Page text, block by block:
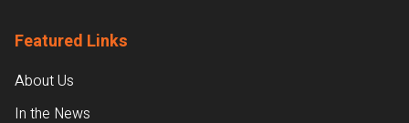
Featured Links
About Us
In the News